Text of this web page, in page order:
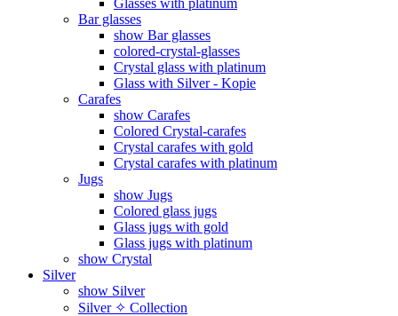
Glasses with platinum
Bar glasses
show Bar glasses
colored-crystal-glasses
Crystal glass with platinum
Glass with Silver - Kopie
Carafes
show Carafes
Colored Crystal-carafes
Crystal carafes with gold
Crystal carafes with platinum
Jugs
show Jugs
Colored glass jugs
Glass jugs with gold
Glass jugs with platinum
show Crystal
Silver
show Silver
Silver ✧ Collection